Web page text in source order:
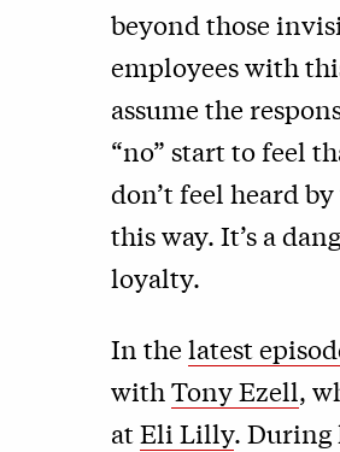
beyond those
employees with
assume the
“no” start to feel
don’t feel heard
this way. It’s a
loyalty.
In the latest
with Tony Ezell,
atEli Lilly. During